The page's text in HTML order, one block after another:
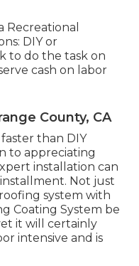
Recreational
DIY or
to do the task on
cash on labor
County, CA
than DIY
to appreciating
installation can
Not just
system with
Coating System be
it will certainly
intensive and is